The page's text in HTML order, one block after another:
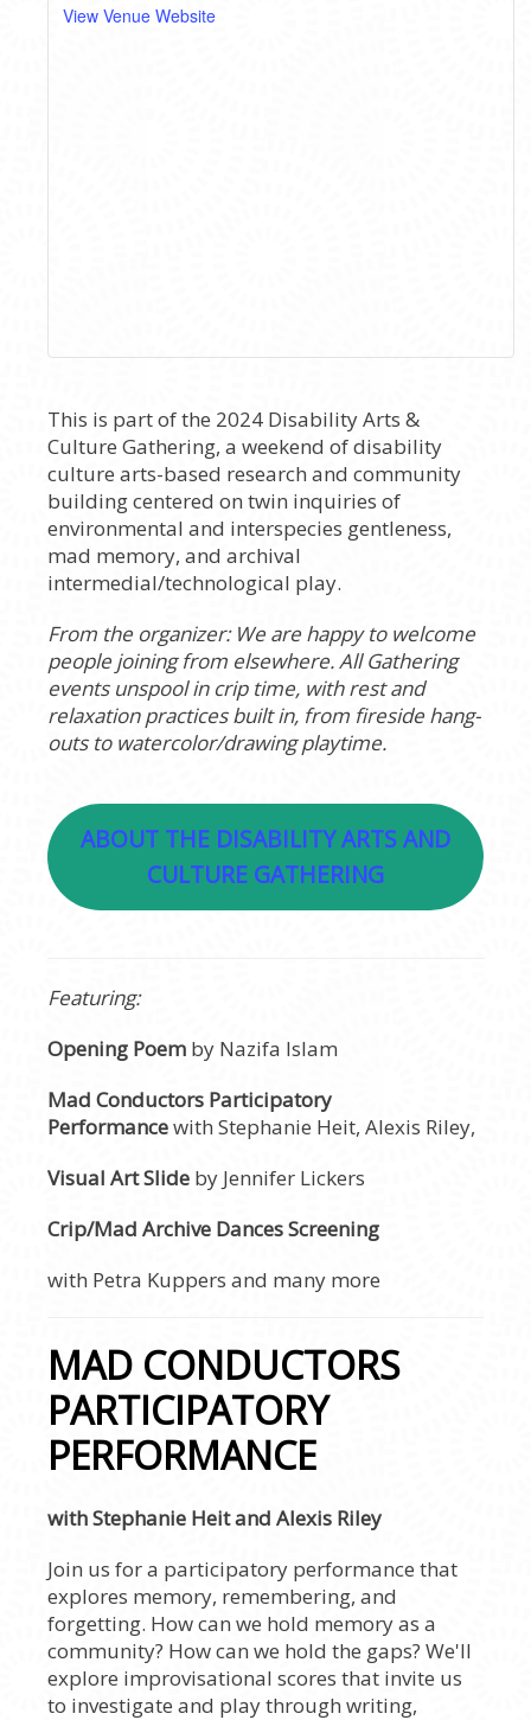
View Venue Website
This is part of the 2024 Disability Arts &
Culture Gathering, a weekend of disability
culture arts-based research and community
building centered on twin inquiries of
environmental and interspecies gentleness,
mad memory, and archival
intermedial/technological play.
From the organizer: We are happy to welcome
people joining from elsewhere. All Gathering
events unspool in crip time, with rest and
relaxation practices built in, from fireside hang-
outs to watercolor/drawing playtime.
ABOUT THE DISABILITY ARTS AND
CULTURE GATHERING
Featuring:
Opening Poem by Nazifa Islam
Mad Conductors Participatory
Performancewith Stephanie Heit, Alexis Riley,
Visual Art Slide by Jennifer Lickers
Crip/Mad Archive Dances Screening
with Petra Kuppers and many more
MAD CONDUCTORS
PARTICIPATORY
PERFORMANCE
with Stephanie Heit and Alexis Riley
Join us for a participatory performance that
explores memory, remembering, and
forgetting. How can we hold memory as a
community? How can we hold the gaps? We'll
explore improvisational scores that invite us
to investigate and play through writing,